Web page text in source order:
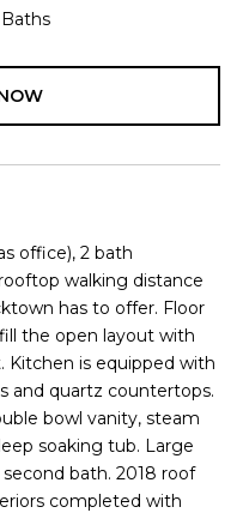
office), 2 bath
walking distance
has to offer. Floor
the open layout with
Kitchen is equipped with
and quartz countertops.
bowl vanity, steam
soaking tub. Large
bath. 2018 roof
completed with